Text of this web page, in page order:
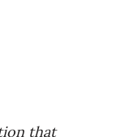
that